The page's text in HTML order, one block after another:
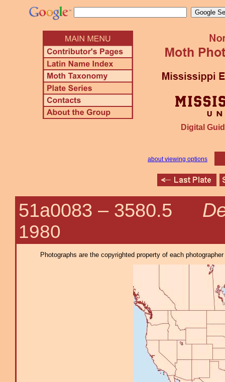
Digital
about viewing options
51a0083 – 3580.5
1980
Photographs are the copyrighted property of each